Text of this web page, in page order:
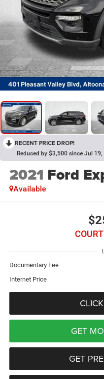
RECENT PRICE DROP!
Reduced by $3,500 since Jul
2021 Ford
Available
Documentary Fee
Internet Price
GET
GET